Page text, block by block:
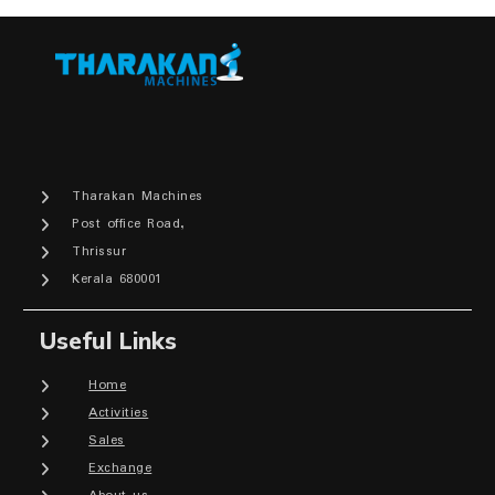
Tharakan Machines
Post office Road,
Thrissur
Kerala 680001
Useful Links
Home
Activities
Sales
Exchange